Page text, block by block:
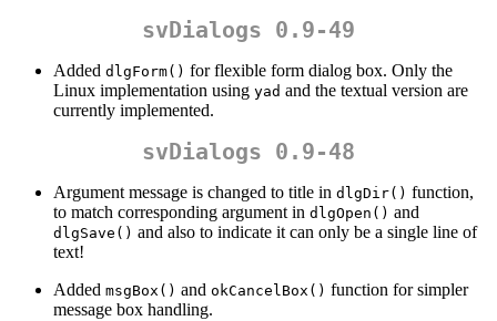
svDialogs 0.9-49
Added dlgForm() for flexible form dialog box. Only the
Linux implementation using yad and the textual version are
currently implemented.
svDialogs 0.9-48
Argument message is changed to title in dlgDir() function,
to match corresponding argument in dlgOpen() and
dlgSave() and also to indicate it can only be a single line of
text!
Added msgBox() and okCancelBox() function for simpler
message box handling.